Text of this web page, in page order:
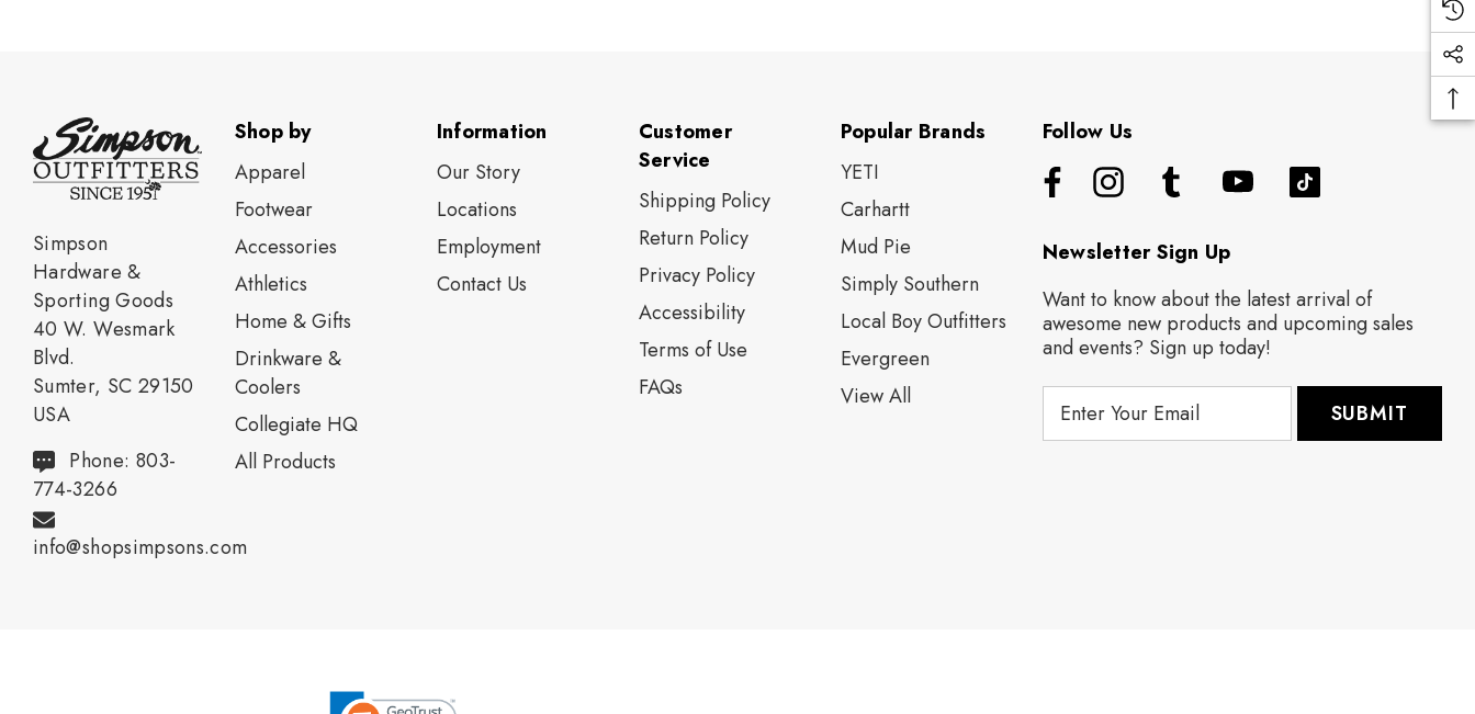
Simpson
Hardware &
Sporting Goods
40 W. Wesmark
Blvd.
Sumter, SC 29150
USA
Phone: 803-
774-3266
info@shopsimpsons.com
Shop by
Apparel
Footwear
Accessories
Athletics
Home & Gifts
Drinkware &
Coolers
Collegiate HQ
All Products
Information
Our Story
Locations
Employment
Contact Us
Customer
Service
Shipping Policy
Return Policy
Privacy Policy
Accessibility
Terms of Use
FAQs
Popular Brands
YETI
Carhartt
Mud Pie
Simply Southern
Local Boy Outfitters
Evergreen
View All
Follow Us
Newsletter Sign Up
Want to know about the latest arrival of
awesome new products and upcoming sales
and events? Sign up today!